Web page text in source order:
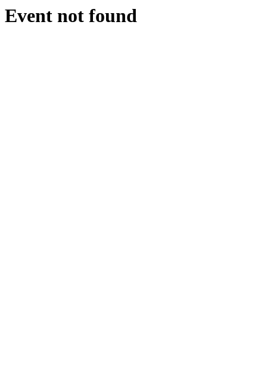
Event not found